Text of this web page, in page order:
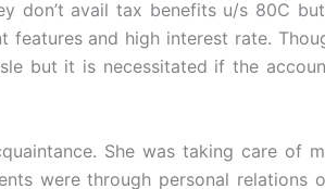
don’t avail tax benefits u/s 80C
features and high interest rate.
but it is necessitated if the
She was taking care of
were through personal relations